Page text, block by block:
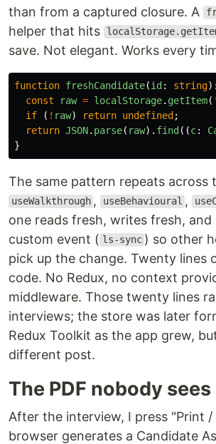
than from a captured closure. A
helper that hits
save. Not elegant. Works every
function freshCandidate(id: string):
const
raw = localStorage. getItem( '
if
( ! raw) return undefined;
return JSON. parse( raw). find((c:
}
The same pattern repeats across
useWalkthrough , useBehavioural ,
one reads fresh, writes fresh, and
custom event ( ls-sync ) so other
pick up the change. Twenty lines
code. No Redux, no context
middleware. Those twenty lines
interviews; the store was later
Redux Toolkit as the app grew,
different post.
The PDF nobody
After the interview, I press "Print /
browser generates a Candidate